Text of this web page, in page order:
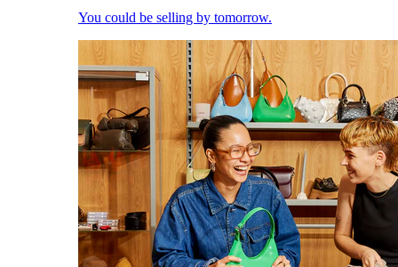
You could be selling by tomorrow.